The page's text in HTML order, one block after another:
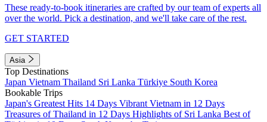
These ready-to-book itineraries are crafted by our team of experts all
over the world. Pick a destination, and we'll take care of the rest.
GET STARTED
Asia
Top Destinations
Japan Vietnam Thailand Sri Lanka Türkiye South Korea
Bookable Trips
Japan's Greatest Hits 14 Days Vibrant Vietnam in 12 Days
Treasures of Thailand in 12 Days Highlights of Sri Lanka Best of